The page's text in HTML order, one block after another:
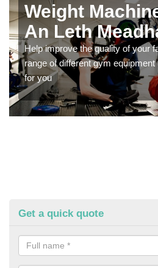
Weight
An Leth
Help improve the quality of your
range of different gym
for you
Get a quick quote